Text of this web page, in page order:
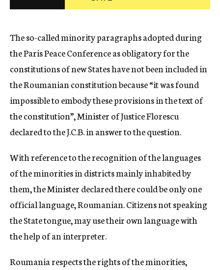
c
The so-called minority paragraphs adopted during
the Paris Peace Conference as obligatory for the
constitutions of new States have not been included in
the Roumanian constitution because “it was found
impossible to embody these provisions in the text of
the constitution”, Minister of Justice Florescu
declared to the J.C.B. in answer to the question.
With reference to the recognition of the languages
of the minorities in districts mainly inhabited by
them, the Minister declared there could be only one
official language, Roumanian. Citizens not speaking
the State tongue, may use their own language with
the help of an interpreter.
Roumania respects the rights of the minorities,